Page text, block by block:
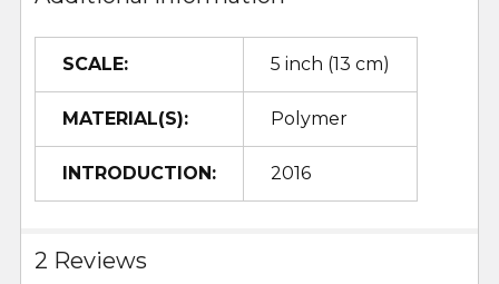
SCALE: 5 inch (13 cm)
MATERIAL(S): Polymer
INTRODUCTION: 2016
2 Reviews